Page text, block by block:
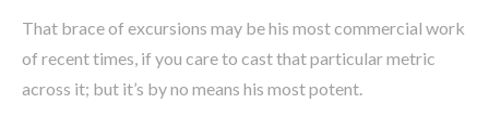
That brace of excursions may be his most commercial work
of recent times, if you care to cast that particular metric
across it; but it’s by no means his most potent.